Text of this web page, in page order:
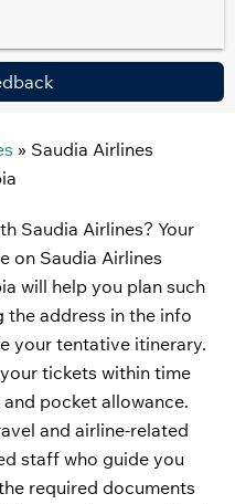
» Saudia Airlines
Saudia Airlines? Your
on Saudia Airlines
will help you plan such
the address in the info
your tentative itinerary.
tickets within time
pocket allowance.
and airline-related
staff who guide you
required documents